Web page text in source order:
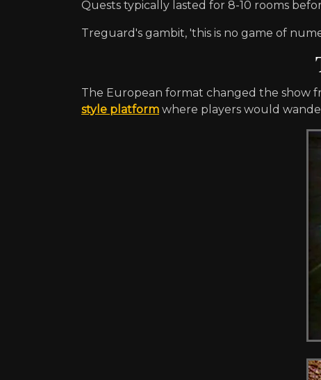
Quests typically lasted for 8-10 rooms
Treguard's gambit, 'this is no game of
The European format changed the show
style platform where players would